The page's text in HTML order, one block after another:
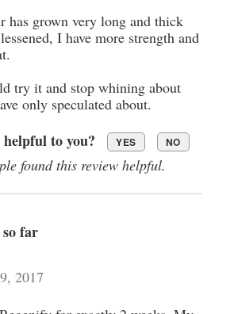
has grown very long and thick
I have more strength and
try it and stop whining about
only speculated about.
to you? YES NO
found this review helpful.
far
2017